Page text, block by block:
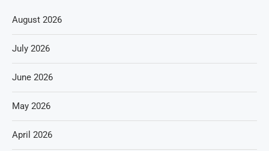
August 2026
July 2026
June 2026
May 2026
April 2026